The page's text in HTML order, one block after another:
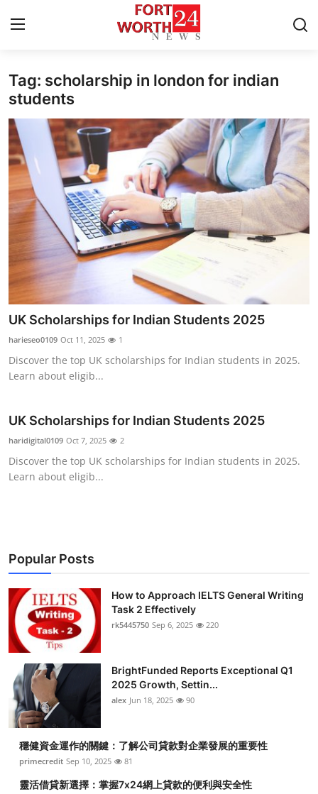
Home
Press Release
Contact
Privacy Policy
News Network
Health
Submit Press Release
Guest Posting
Advertise with US
Business
Real Estate
General
Top 10
How To
Support Number
Tag: scholarship in london for indian
students
UK Scholarships for Indian Students 2025
harieseo0109 Oct 11, 2025 1
Discover the top UK scholarships for Indian students in 2025.
Learn about eligib...
UK Scholarships for Indian Students 2025
haridigital0109 Oct 7, 2025 2
Discover the top UK scholarships for Indian students in 2025.
Learn about eligib...
Popular Posts
How to Approach IELTS General Writing
Task 2 Effectively
rk5445750 Sep 6, 2025 220
BrightFunded Reports Exceptional Q1
2025 Growth, Settin...
alex Jun 18, 2025 90
穩健資金運作的關鍵：了解公司貸款對企業發展的重要性
primecredit Sep 10, 2025 81
靈活借貸新選擇：掌握7x24網上貸款的便利與安全性